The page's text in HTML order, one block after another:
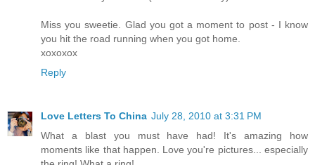
Miss you sweetie. Glad you got a moment to post - I know
you hit the road running when you got home.
xoxoxox
Reply
Love Letters To China July 28, 2010 at 3:31 PM
What a blast you must have had! It's amazing how
moments like that happen. Love you're pictures... especially